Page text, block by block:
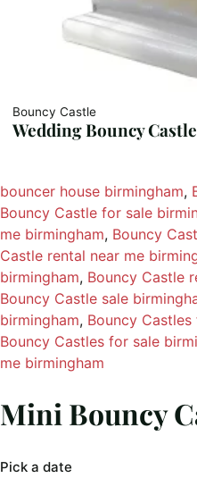
Bouncy Castle
Wedding Bouncy Castle
bouncer house birmingham,
Bouncy Castle for sale
me birmingham, Bouncy
Castle rental near me
birmingham, Bouncy Castle
Bouncy Castle sale
birmingham, Bouncy
Bouncy Castles for sale
me birmingham
Mini Bouncy
Pick a date